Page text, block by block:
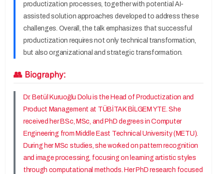
productization processes, together with potential AI-
assisted solution approaches developed to address these
challenges. Overall, the talk emphasizes that successful
productization requires not only technical transformation,
but also organizational and strategic transformation.
👥 Biography:
Dr. Betül Kuruoğlu Dolu is the Head of Productization and
Product Management at TÜBİTAK BİLGEM YTE. She
received her BSc, MSc, and PhD degrees in Computer
Engineering from Middle East Technical University (METU).
During her MSc studies, she worked on pattern recognition
and image processing, focusing on learning artistic styles
through computational methods. Her PhD research focused